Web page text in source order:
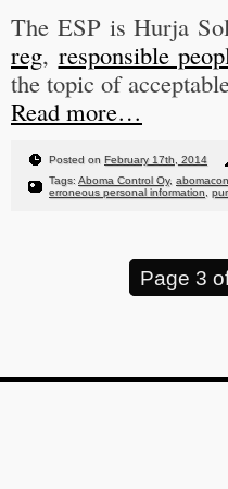
The ESP is Hurja
reg, responsible
the topic of
Read more…
Posted on February 17th, 2014
Tags:Aboma Control Oy,
erroneous personal information
Page 3